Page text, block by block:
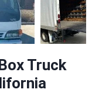
Truck